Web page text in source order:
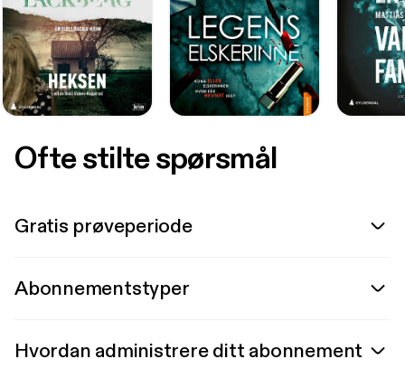
Ofte stilte spørsmål
Gratis prøveperiode
Abonnementstyper
Hvordan administrere ditt abonnement